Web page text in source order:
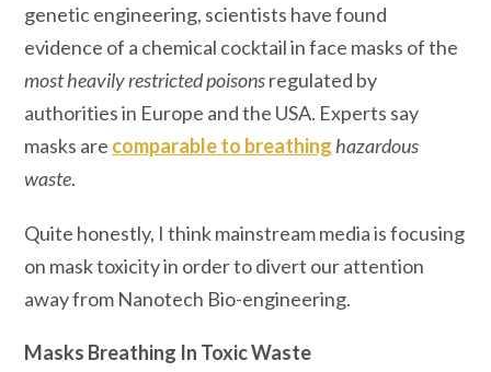
genetic engineering, scientists have found
evidence of a chemical cocktail in face masks of the
most heavily restricted poisonsregulated by
authorities in Europe and the USA. Experts say
masks are comparable to breathing hazardous
waste.
Quite honestly, I think mainstream media is focusing
on mask toxicity in order to divert our attention
away from Nanotech Bio-engineering.
Masks Breathing In Toxic Waste